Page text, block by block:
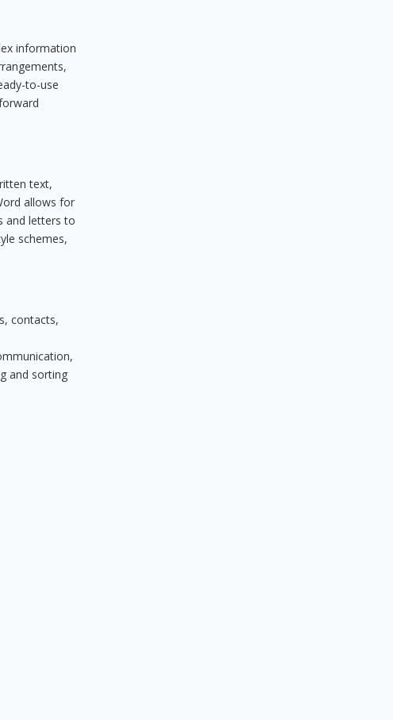
information
to-use
text,
allows for
and letters to
schemes,
contacts,
and sorting